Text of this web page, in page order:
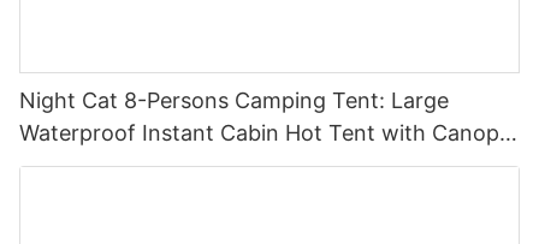
Night Cat 8-Persons Camping Tent: Large
Waterproof Instant Cabin Hot Tent with Canopy
and Stove Jack for Family Glamping